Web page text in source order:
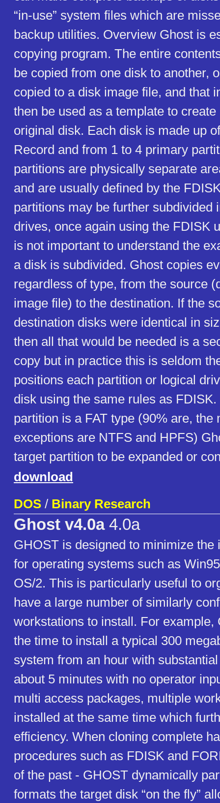
“in-use” system files which are
backup utilities. Overview Ghost is
copying program. The entire
be copied from one disk to another,
copied to a disk image file, and that
then be used as a template to
original disk. Each disk is made up
Record and from 1 to 4 primary
partitions are physically separate
and are usually defined by the
partitions may be further subdivided
drives, once again using the FDISK
is not important to understand the
a disk is subdivided. Ghost copies
regardless of type, from the source
image file) to the destination. If the
destination disks were identical in
then all that would be needed is a
copy but in practice this is seldom
positions each partition or logical
disk using the same rules as
partition is a FAT type (90% are, the
exceptions are NTFS and HPFS)
target partition to be expanded or
download
DOS / Binary Research
Ghost v4.0a4.0a
GHOST is designed to minimize the
for operating systems such as
OS/2. This is particularly useful to
have a large number of similarly
workstations to install. For example,
the time to install a typical 300
system from an hour with
about 5 minutes with no operator
multi access packages, multiple
installed at the same time which
efficiency. When cloning complete
procedures such as FDISK and
of the past - GHOST dynamically
formats the target disk “on the fly”